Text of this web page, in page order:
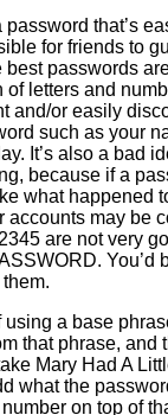
that’s
for friends to
best passwords
letters and
and/or easily
such as your
It’s also a bad
because if a
what happened
accounts may be
are not very
You’d
using a base
that phrase, and
Mary Had A
what the
on top of